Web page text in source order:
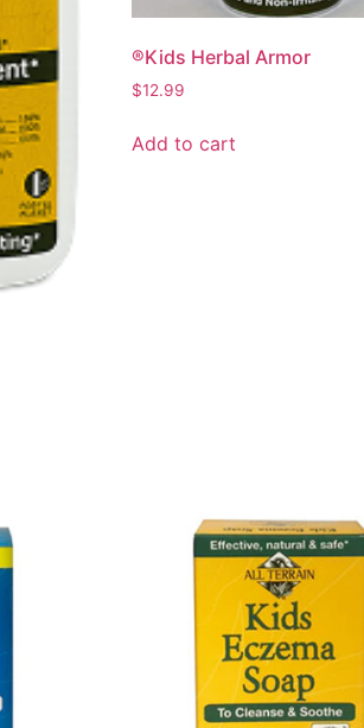
®Kids Herbal Armor
$12.99
Add to cart